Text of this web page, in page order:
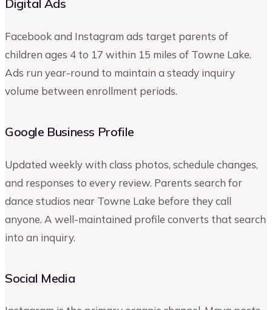
Digital Ads
Facebook and Instagram ads target parents of
children ages 4 to 17 within 15 miles of Towne Lake.
Ads run year-round to maintain a steady inquiry
volume between enrollment periods.
Google Business Profile
Updated weekly with class photos, schedule changes,
and responses to every review. Parents search for
dance studios near Towne Lake before they call
anyone. A well-maintained profile converts that search
into an inquiry.
Social Media